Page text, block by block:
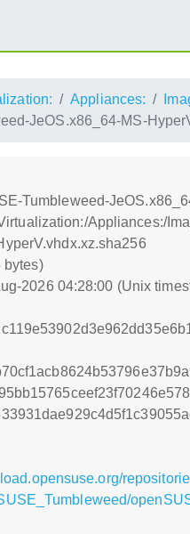
Appliances:
JeOS.x86_64-MS-
Tumbleweed-
Appliances:/
bytes)
2026 04:28:00 (Unix